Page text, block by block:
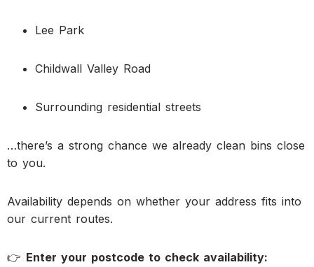
Lee Park
Childwall Valley Road
Surrounding residential streets
…there’s a strong chance we already clean bins close
to you.
Availability depends on whether your address fits into
our current routes.
👉 Enter your postcode to check availability: